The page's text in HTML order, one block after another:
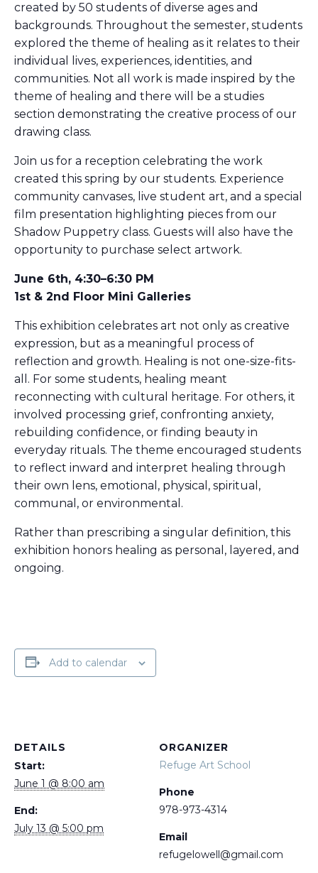
created by 50 students of diverse ages and
backgrounds. Throughout the semester, students
explored the theme of healing as it relates to their
individual lives, experiences, identities, and
communities. Not all work is made inspired by the
theme of healing and there will be a studies
section demonstrating the creative process of our
drawing class.
Join us for a reception celebrating the work
created this spring by our students. Experience
community canvases, live student art, and a special
film presentation highlighting pieces from our
Shadow Puppetry class. Guests will also have the
opportunity to purchase select artwork.
June 6th, 4:30–6:30 PM
1st & 2nd Floor Mini Galleries
This exhibition celebrates art not only as creative
expression, but as a meaningful process of
reflection and growth. Healing is not one-size-fits-
all. For some students, healing meant
reconnecting with cultural heritage. For others, it
involved processing grief, confronting anxiety,
rebuilding confidence, or finding beauty in
everyday rituals. The theme encouraged students
to reflect inward and interpret healing through
their own lens, emotional, physical, spiritual,
communal, or environmental.
Rather than prescribing a singular definition, this
exhibition honors healing as personal, layered, and
ongoing.
Add to calendar
DETAILS
Start:
June 1 @ 8:00 am
End:
July 13 @ 5:00 pm
ORGANIZER
Refuge Art School
Phone
978-973-4314
Email
refugelowell@gmail.com